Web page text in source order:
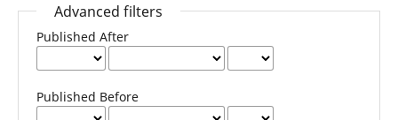
Advanced filters
Published After
Published Before